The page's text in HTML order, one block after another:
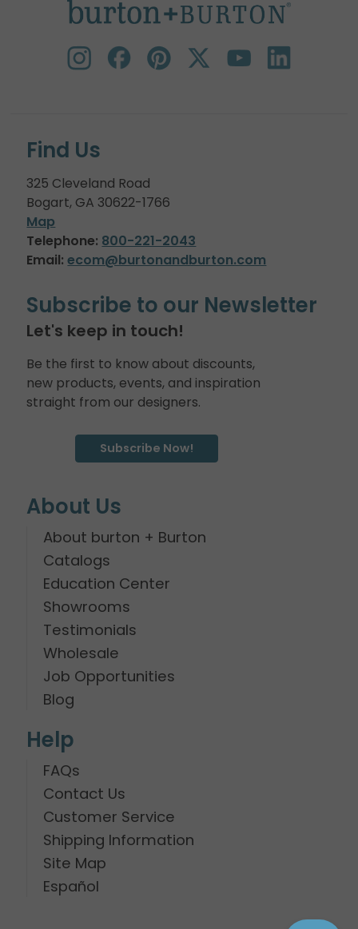
Find Us
325 Cleveland Road
Bogart, GA 30622-1766
Map
Telephone: 800-221-2043
Email: ecom@burtonandburton.com
Subscribe to our Newsletter
Let's keep in touch!
Be the first to know about discounts,
new products, events, and inspiration
straight from our designers.
Subscribe Now!
About Us
About burton + Burton
Catalogs
Education Center
Showrooms
Testimonials
Wholesale
Job Opportunities
Blog
Help
FAQs
Contact Us
Customer Service
Shipping Information
Site Map
Español